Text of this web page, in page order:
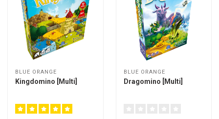
BLUE ORANGE
Kingdomino [Multi]
BLUE ORANGE
Dragomino [Multi]